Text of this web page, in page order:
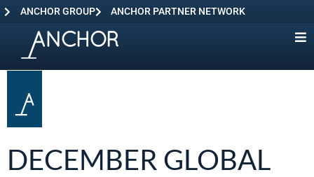
ANCHOR GROUP ANCHOR PARTNER NETWORK
DECEMBER GLOBAL